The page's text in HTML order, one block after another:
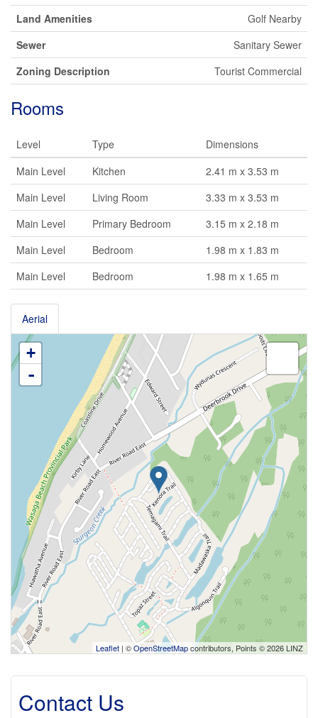
Land Amenities
Golf Nearby
Sewer
Sanitary Sewer
Zoning Description
Tourist Commercial
Rooms
Level Type
Dimensions
Main Level
Kitchen
2.41 m x 3.53 m
Main Level
Living Room
3.33 m x 3.53 m
Main Level
Primary Bedroom
3.15 m x 2.18 m
Main Level
Bedroom
1.98 m x 1.83 m
Main Level
Bedroom 1.98 m x 1.65 m
Aerial
+
-
Leaflet | ©OpenStreetMapcontributors, Points © 2026 LINZ
Contact Us